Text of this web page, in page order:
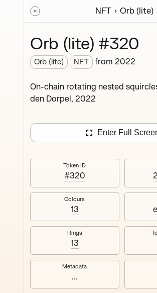
Series Writing Activity
#4
#8
NFT Orb (lite)
Orb (lite) #320
Orb (lite) NFT from 2022
On-chain rotating nested
den Dorpel, 2022
Enter Full
Token ID
#320
Colours
13
Rings
13
Metadata
...